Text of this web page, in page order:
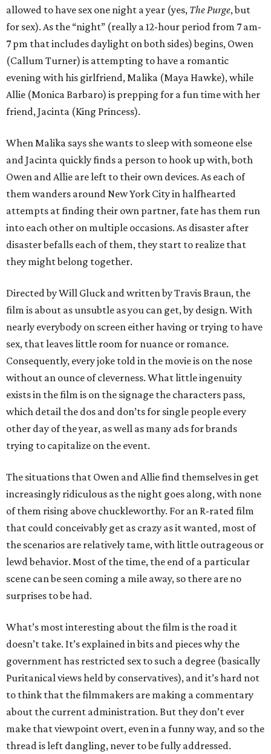
allowed to have sex one night a year (yes, The Purge, but
for sex). As the “night” (really a 12-hour period from 7 am-
7 pm that includes daylight on both sides) begins, Owen
(Callum Turner) is attempting to have a romantic
evening with his girlfriend, Malika (Maya Hawke), while
Allie (Monica Barbaro) is prepping for a fun time with her
friend, Jacinta (King Princess).
When Malika says she wants to sleep with someone else
and Jacinta quickly finds a person to hook up with, both
Owen and Allie are left to their own devices. As each of
them wanders around New York City in halfhearted
attempts at finding their own partner, fate has them run
into each other on multiple occasions. As disaster after
disaster befalls each of them, they start to realize that
they might belong together.
Directed by Will Gluck and written by Travis Braun, the
film is about as unsubtle as you can get, by design. With
nearly everybody on screen either having or trying to have
sex, that leaves little room for nuance or romance.
Consequently, every joke told in the movie is on the nose
without an ounce of cleverness. What little ingenuity
exists in the film is on the signage the characters pass,
which detail the dos and don’ts for single people every
other day of the year, as well as many ads for brands
trying to capitalize on the event.
The situations that Owen and Allie find themselves in get
increasingly ridiculous as the night goes along, with none
of them rising above chuckleworthy. For an R-rated film
that could conceivably get as crazy as it wanted, most of
the scenarios are relatively tame, with little outrageous or
lewd behavior. Most of the time, the end of a particular
scene can be seen coming a mile away, so there are no
surprises to be had.
What’s most interesting about the film is the road it
doesn’t take. It’s explained in bits and pieces why the
government has restricted sex to such a degree (basically
Puritanical views held by conservatives), and it’s hard not
to think that the filmmakers are making a commentary
about the current administration. But they don’t ever
make that viewpoint overt, even in a funny way, and so the
thread is left dangling, never to be fully addressed.